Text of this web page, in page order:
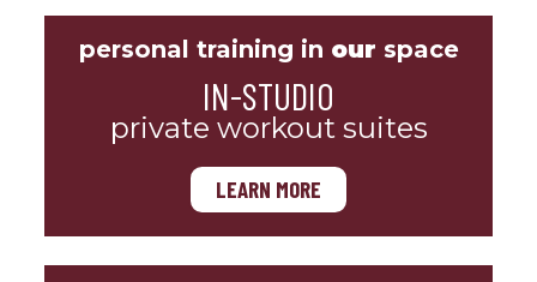
personal training in our space
IN-STUDIO
private workout suites
LEARN MORE